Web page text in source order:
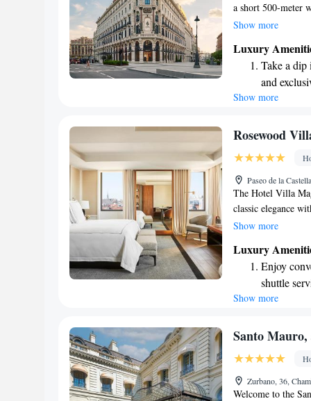
a short 500-meter
offers comfortable
connected with our
room service
enjoyable and
Show more
Luxury
Take a
and
Wake up
Stay right
Enjoy
shuttle
Show more
Rosewood
Paseo de la
The Hotel Villa
classic elegance
many of its
cozy atmosphere
Whether you're
touches that cater
Show more
Luxury
Enjoy
shuttle
Charge
Stay
Keep
designed
Show more
Santo
Zurbano, 36,
Welcome to the